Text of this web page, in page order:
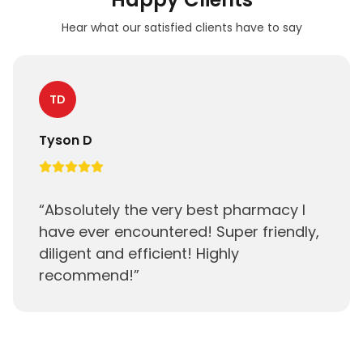
Hear what our satisfied clients have to say
TD
Tyson D
“Absolutely the very best pharmacy I
have ever encountered! Super friendly,
diligent and efficient! Highly
recommend!”